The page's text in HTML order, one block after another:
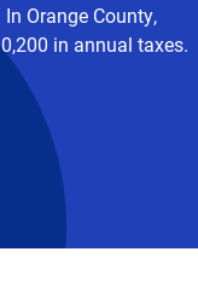
Orange County,
in annual taxes.